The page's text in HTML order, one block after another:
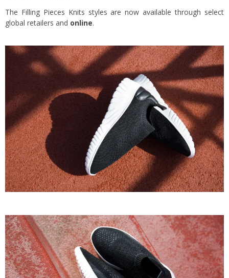
The Filling Pieces Knits styles are now available through select
global retailers and online.